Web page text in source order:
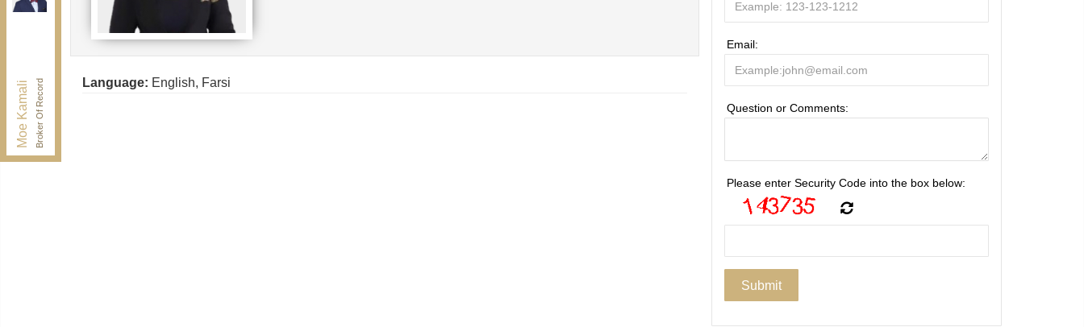
Moe KamaliBroker Of Record
Independently owned and operated.
30 Drewry Ave, Toronto, Ontario M2M 4C4
BUY@kamaligroup.ca
Office:416-994-5000
Language: English, Farsi
Email:
Question or Comments:
Please enter Security Code into the box below: